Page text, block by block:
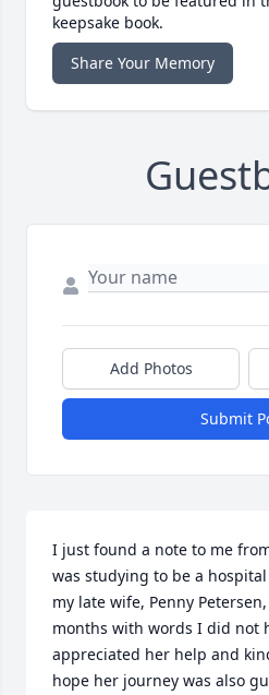
keepsake book.
Share Your Memory
Add Photos
Submit
I just found a note to me
was studying to be a
my late wife, Penny
months with words I did not
appreciated her help and
hope her journey was also